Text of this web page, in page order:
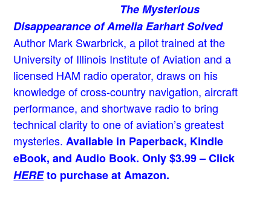
The Mysterious
Disappearance of Amelia Earhart Solved
Author Mark Swarbrick, a pilot trained at the
University of Illinois Institute of Aviation and a
licensed HAM radio operator, draws on his
knowledge of cross-country navigation, aircraft
performance, and shortwave radio to bring
technical clarity to one of aviation’s greatest
mysteries. Available in Paperback, Kindle
eBook, and Audio Book. Only $3.99 – Click
HEREto purchase at Amazon.